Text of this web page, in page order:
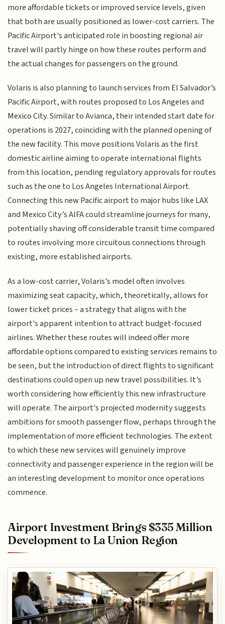
more affordable tickets or improved service levels, given
that both are usually positioned as lower-cost carriers. The
Pacific Airport's anticipated role in boosting regional air
travel will partly hinge on how these routes perform and
the actual changes for passengers on the ground.
Volaris is also planning to launch services from El Salvador’s
Pacific Airport, with routes proposed to Los Angeles and
Mexico City. Similar to Avianca, their intended start date for
operations is 2027, coinciding with the planned opening of
the new facility. This move positions Volaris as the first
domestic airline aiming to operate international flights
from this location, pending regulatory approvals for routes
such as the one to Los Angeles International Airport.
Connecting this new Pacific airport to major hubs like LAX
and Mexico City’s AIFA could streamline journeys for many,
potentially shaving off considerable transit time compared
to routes involving more circuitous connections through
existing, more established airports.
As a low-cost carrier, Volaris's model often involves
maximizing seat capacity, which, theoretically, allows for
lower ticket prices – a strategy that aligns with the
airport's apparent intention to attract budget-focused
airlines. Whether these routes will indeed offer more
affordable options compared to existing services remains to
be seen, but the introduction of direct flights to significant
destinations could open up new travel possibilities. It’s
worth considering how efficiently this new infrastructure
will operate. The airport's projected modernity suggests
ambitions for smooth passenger flow, perhaps through the
implementation of more efficient technologies. The extent
to which these new services will genuinely improve
connectivity and passenger experience in the region will be
an interesting development to monitor once operations
commence.
Airport Investment Brings $335 Million
Development to La Union Region